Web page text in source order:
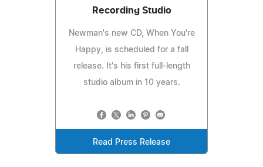
Recording Studio
Newman's new CD, When You're
Happy, is scheduled for a fall
release. It's his first full-length
studio album in 10 years.
Read Press Release